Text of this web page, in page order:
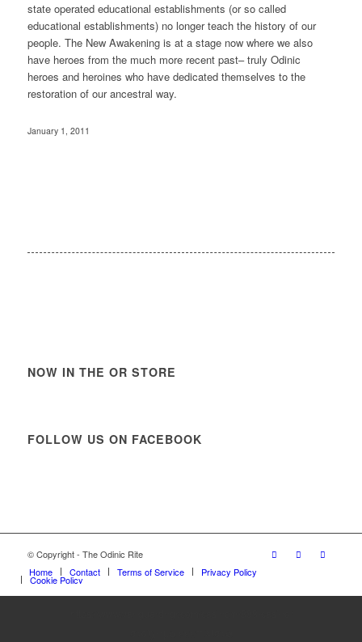
state operated educational establishments (or so called
educational establishments) no longer teach the history of our
people. The New Awakening is at a stage now where we also
have heroes from the much more recent past– truly Odinic
heroes and heroines who have dedicated themselves to the
restoration of our ancestral way.
January 1, 2011
NOW IN THE OR STORE
FOLLOW US ON FACEBOOK
© Copyright - The Odinic Rite
Home
Contact Terms of Service Privacy Policy
Cookie Policy